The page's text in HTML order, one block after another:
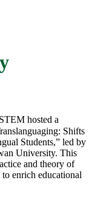
hosted a
Shifts
Students,” led by
University. This
and theory of
enrich educational